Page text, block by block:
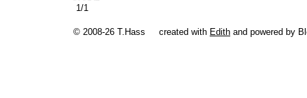
1/1
© 2008-26 T.Hass created with Edith and powered by